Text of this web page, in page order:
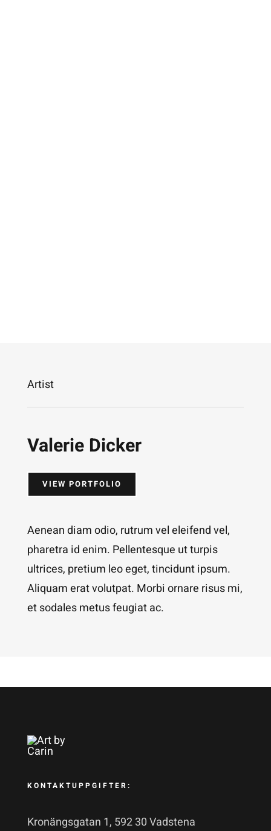
Artist
Valerie Dicker
VIEW PORTFOLIO
Aenean diam odio, rutrum vel eleifend vel,
pharetra id enim. Pellentesque ut turpis
ultrices, pretium leo eget, tincidunt ipsum.
Aliquam erat volutpat. Morbi ornare risus mi,
et sodales metus feugiat ac.
KONTAKTUPPGIFTER:
Kronängsgatan 1, 592 30 Vadstena